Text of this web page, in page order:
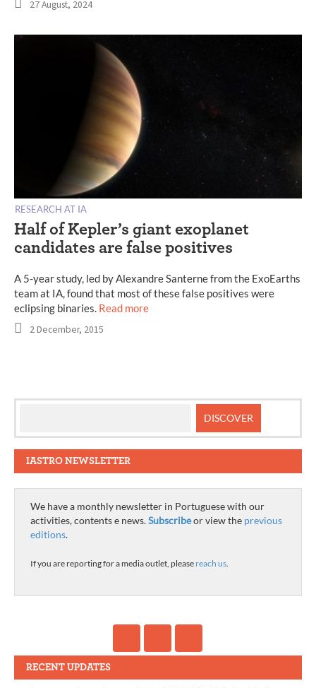
27 August, 2024
RESEARCH AT IA
Half of Kepler’s giant exoplanet
candidates are false positives
A 5-year study, led by Alexandre Santerne from the ExoEarths
team at IA, found that most of these false positives were
eclipsing binaries. Read more
2 December, 2015
IASTRO NEWSLETTER
We have a monthly newsletter in Portuguese with our
activities, contents e news.Subscribeor view the previous
editions.
If you are reporting for a media outlet, please reach us.
RECENT UPDATES